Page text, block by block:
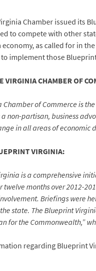
Chamber issued its
to compete with other
economy, as called for in
implement those
VIRGINIA CHAMBER OF
Chamber of Commerce is
a non-partisan, business
in all areas of economic
VIRGINIA:
is a comprehensive
twelve months over 2012-
Briefings were
state. The Blueprint
for the Commonwealth,”
regarding Blueprint